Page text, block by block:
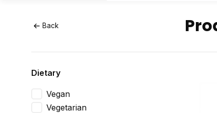
Back
Dietary
Vegan
Vegetarian